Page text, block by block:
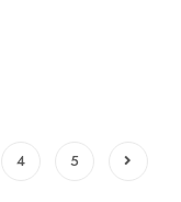
4 5